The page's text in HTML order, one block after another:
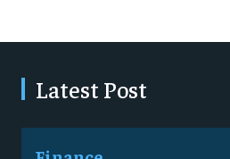
Latest Post